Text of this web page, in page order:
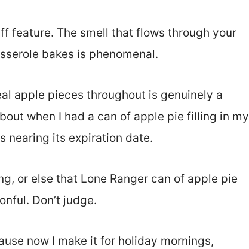
feature. The smell that flows through your
bakes is phenomenal.
apple pieces throughout is genuinely a
when I had a can of apple pie filling in my
nearing its expiration date.
or else that Lone Ranger can of apple pie
Don’t judge.
now I make it for holiday mornings,